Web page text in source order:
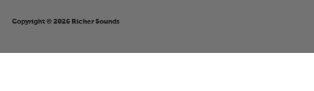
Copyright © 2026 Richer Sounds